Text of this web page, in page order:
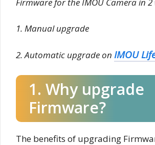
Firmware for the IMOU Camera in 2
1. Manual upgrade
2. Automatic upgrade on IMOU
1. Why upgrade
Firmware?
The benefits of upgrading